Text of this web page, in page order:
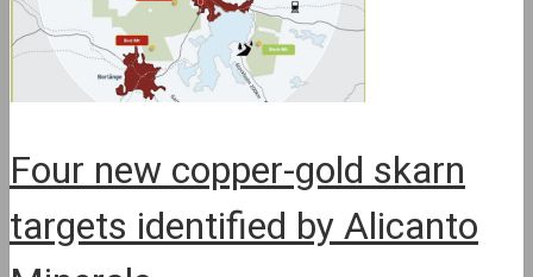
Four new copper-gold skarn
targets identified by Alicanto